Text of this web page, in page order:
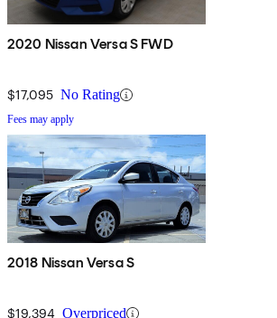
2020 Nissan Versa S FWD
$17,095 No Rating
Fees may apply
2018 Nissan Versa S
$19,394 Overpriced